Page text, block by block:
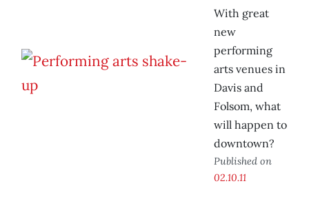
With great
new
performing
arts venues in
Davis and
Folsom, what
will happen to
downtown?
Published on
02.10.11